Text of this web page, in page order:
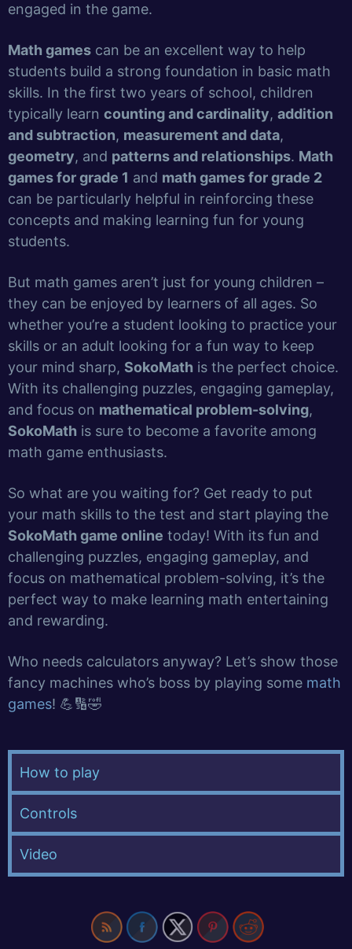
engaged in the game.
Math games can be an excellent way to help
students build a strong foundation in basic math
skills. In the first two years of school, children
typically learn counting and cardinality, addition
and subtraction, measurement and data,
geometry, and patterns and relationships. Math
games for grade 1 and math games for grade 2
can be particularly helpful in reinforcing these
concepts and making learning fun for young
students.
But math games aren’t just for young children –
they can be enjoyed by learners of all ages. So
whether you’re a student looking to practice your
skills or an adult looking for a fun way to keep
your mind sharp, SokoMath is the perfect choice.
With its challenging puzzles, engaging gameplay,
and focus on mathematical problem-solving,
SokoMath is sure to become a favorite among
math game enthusiasts.
So what are you waiting for? Get ready to put
your math skills to the test and start playing the
SokoMath game online today! With its fun and
challenging puzzles, engaging gameplay, and
focus on mathematical problem-solving, it’s the
perfect way to make learning math entertaining
and rewarding.
Who needs calculators anyway? Let’s show those
fancy machines who’s boss by playing some math
games! 💪🔢🤣
How to play
Controls
Video